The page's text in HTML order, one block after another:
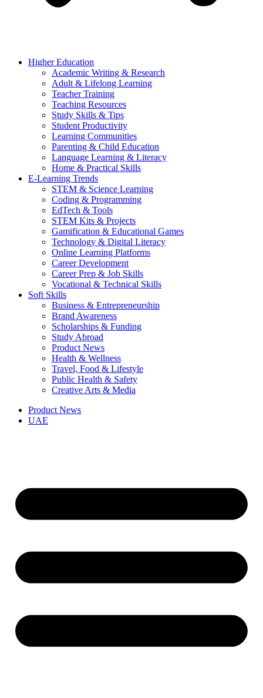
Higher Education
Academic Writing & Research
Adult & Lifelong Learning
Teacher Training
Teaching Resources
Study Skills & Tips
Student Productivity
Learning Communities
Parenting & Child Education
Language Learning & Literacy
Home & Practical Skills
E-Learning Trends
STEM & Science Learning
Coding & Programming
EdTech & Tools
STEM Kits & Projects
Gamification & Educational Games
Technology & Digital Literacy
Online Learning Platforms
Career Development
Career Prep & Job Skills
Vocational & Technical Skills
Soft Skills
Business & Entrepreneurship
Brand Awareness
Scholarships & Funding
Study Abroad
Product News
Health & Wellness
Travel, Food & Lifestyle
Public Health & Safety
Creative Arts & Media
Product News
UAE